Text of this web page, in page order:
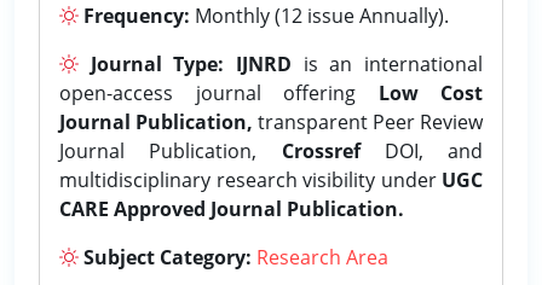
Frequency: Monthly (12 issue Annually).
Journal Type: IJNRD is an international
open-access journal offering Low Cost
Journal Publication, transparent Peer Review
Journal Publication, CrossrefDOI, and
multidisciplinary research visibility under UGC
CARE Approved Journal Publication.
Subject Category: Research Area